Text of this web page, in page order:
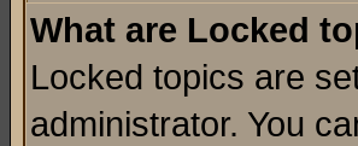
What are Locked
Locked topics are
administrator. You